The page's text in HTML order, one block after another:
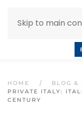
Skip to main
HOME BLOG &
PRIVATE ITALY:
CENTURY